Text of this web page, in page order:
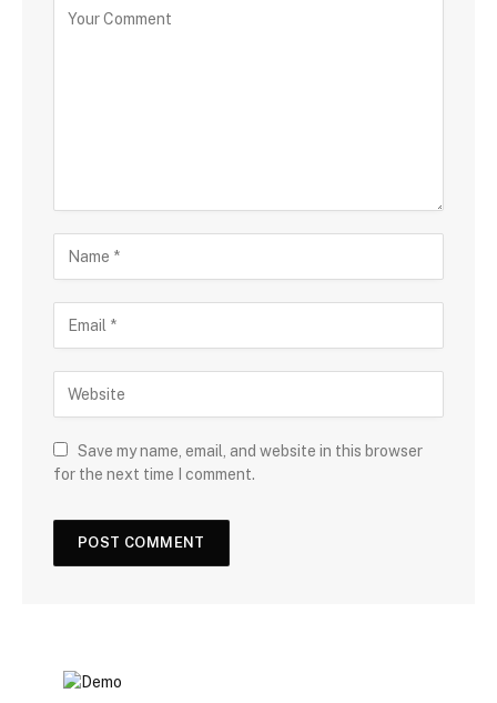
Save my name, email, and website in this browser
for the next time I comment.